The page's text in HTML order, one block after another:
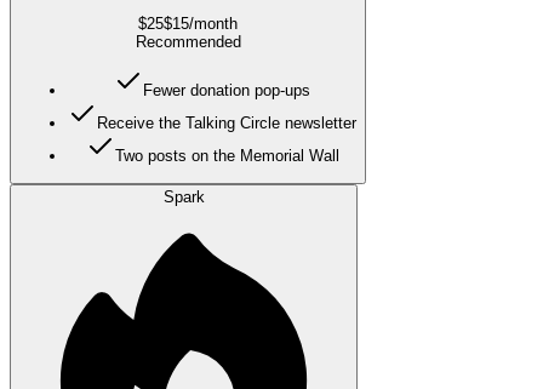
$25$15/month
Recommended
Fewer donation pop-ups
Receive the Talking Circle newsletter
Two posts on the Memorial Wall
Spark